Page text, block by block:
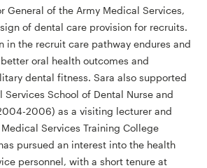
General of the Army Medical Services,
of dental care provision for recruits.
in the recruit care pathway endures and
oral health outcomes and
dental fitness. Sara also supported
School of Dental Nurse and
2006) as a visiting lecturer and
Services Training College
pursued an interest into the health
personnel, with a short tenure at